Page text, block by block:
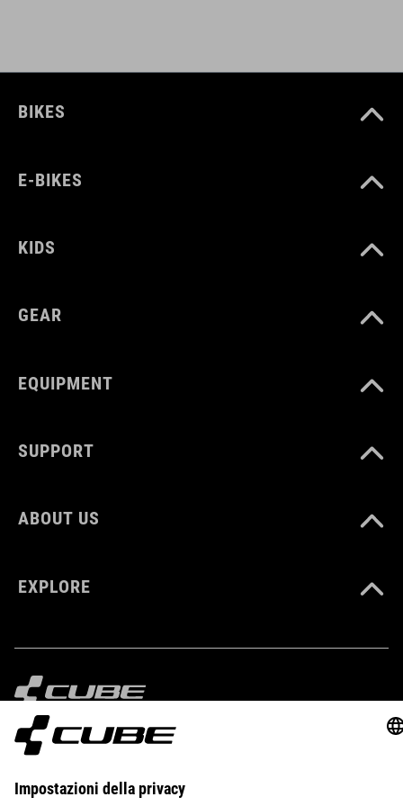
PESO
650 g
VOLUME
BIKES
E-BIKES
KIDS
GEAR
EQUIPMENT
SUPPORT
ABOUT US
EXPLORE
IMPRINT PRIVACY EU DATA ACT
ESTONIA ITALIANO